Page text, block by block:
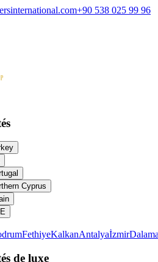
+90 538 025 99 96
Cyprus
FethiyeKalkanAntalyaİzmir
de luxe